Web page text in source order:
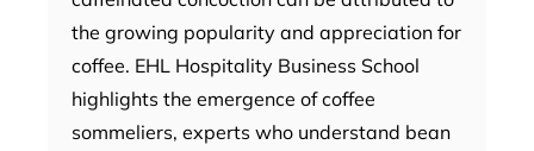
the growing popularity and appreciation for
coffee. EHL Hospitality Business School
highlights the emergence of coffee
sommeliers, experts who understand bean